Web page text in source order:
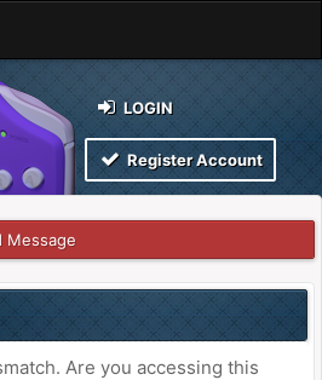
LOGIN
Register Account
Message
Are you accessing this